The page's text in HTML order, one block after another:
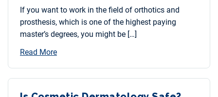
If you want to work in the field of orthotics and
prosthesis, which is one of the highest paying
master’s degrees, you might be […]
Read More